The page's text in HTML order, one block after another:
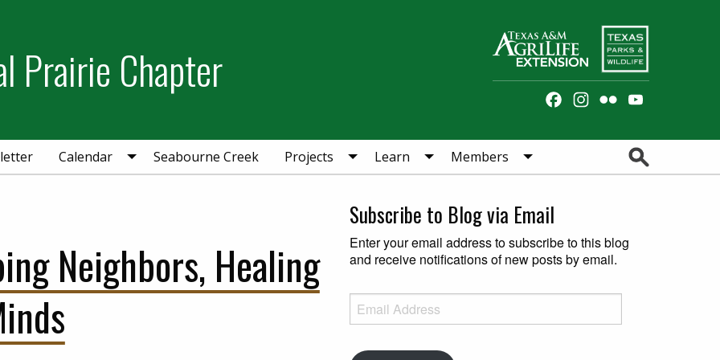
Prairie Chapter
FacebookInstagram
Flickr
Calendar Seabourne Creek Projects Learn Members
Neighbors, Healing
Subscribe to Blog via Email
Enter your email address to subscribe to this blog
and receive notifications of new posts by email.
Email Address